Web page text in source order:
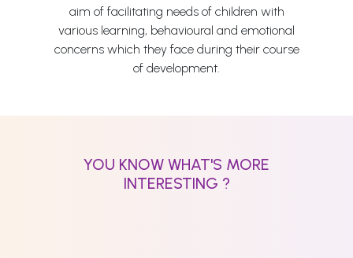
aim of facilitating needs of children with
various learning, behavioural and emotional
concerns which they face during their course
of development.
YOU KNOW WHAT'S MORE
INTERESTING ?